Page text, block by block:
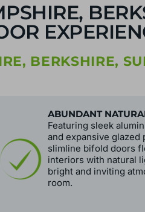
BERKSHIRE,
ABUNDANT
Featuring sleek
and expansive glazed
slimline bifold doors
interiors with natural
bright and inviting
room.